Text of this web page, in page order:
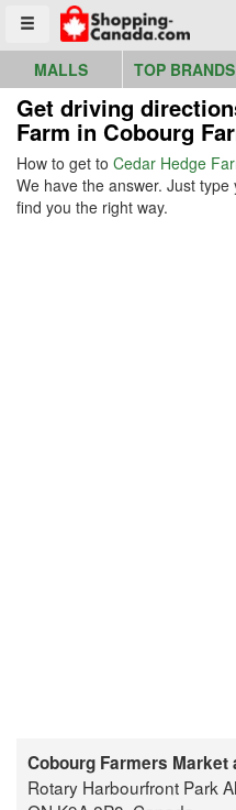
Toggle menu
Go to homepage - click to logo
MALLS TOP BRANDS
Get driving
Farm in Cobourg
How to get to Cedar Hedge
We have the answer. Just
find you the right way.
Cobourg Farmers Market
Rotary Harbourfront Park